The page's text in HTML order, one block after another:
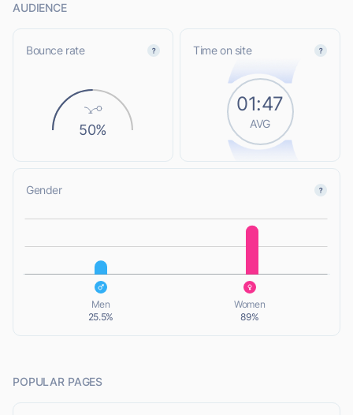
AUDIENCE
Bounce rate
50%
Time on site
01:47
AVG
Gender
L
Men
25.5%
Women
89%
POPULAR PAGES